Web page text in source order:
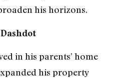
his horizons.
in his parents’ home
his property